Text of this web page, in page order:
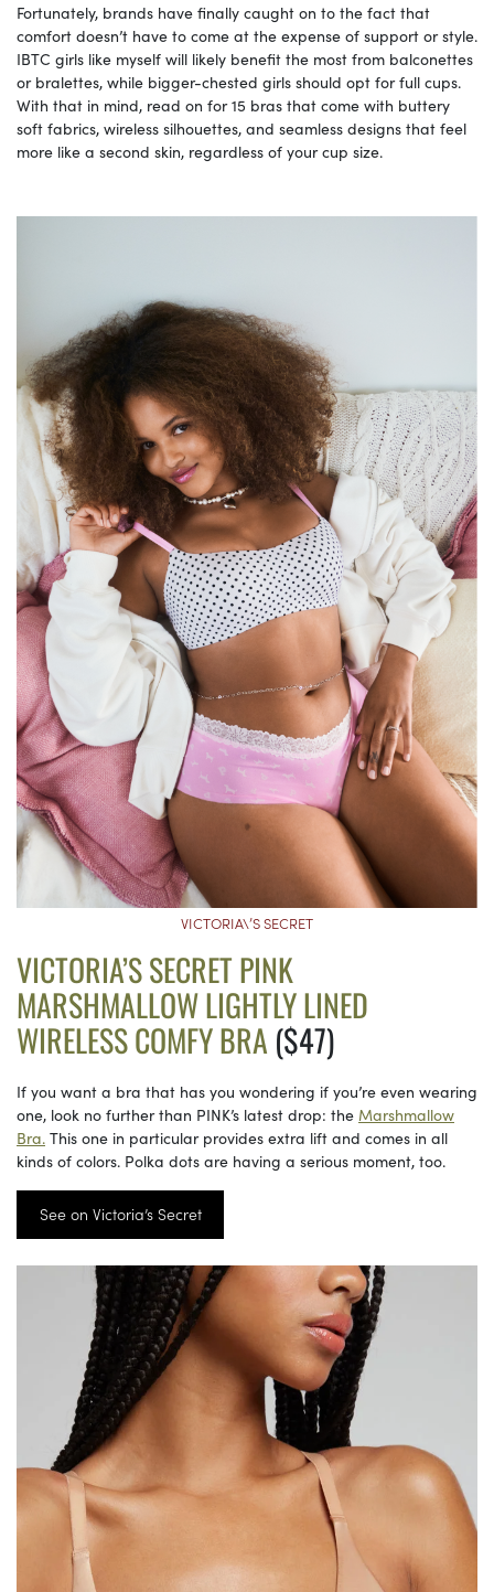
Fortunately, brands have finally caught on to the fact that
comfort doesn’t have to come at the expense of support or style.
IBTC girls like myself will likely benefit the most from balconettes
or bralettes, while bigger-chested girls should opt for full cups.
With that in mind, read on for 15 bras that come with buttery
soft fabrics, wireless silhouettes, and seamless designs that feel
more like a second skin, regardless of your cup size.
VICTORIA\’S SECRET
VICTORIA’S SECRET PINK
MARSHMALLOW LIGHTLY LINED
WIRELESS COMFY BRA ($47)
If you want a bra that has you wondering if you’re even wearing
one, look no further than PINK’s latest drop: the Marshmallow
Bra. This one in particular provides extra lift and comes in all
kinds of colors. Polka dots are having a serious moment, too.
See on Victoria’s Secret